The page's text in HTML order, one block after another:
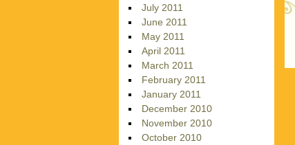
July 2011
June 2011
May 2011
April 2011
March 2011
February 2011
January 2011
December 2010
November 2010
October 2010